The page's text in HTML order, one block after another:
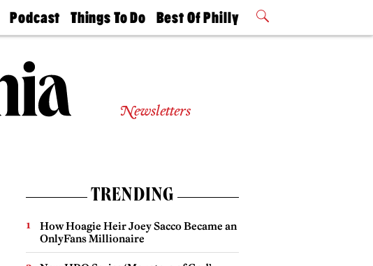
Podcast
Philly
Today
Things To Do
Philly Mag
Best Of Philly
2026 Party
Newsletters
TRENDING
How Hoagie Heir Joey Sacco Became an
OnlyFans Millionaire